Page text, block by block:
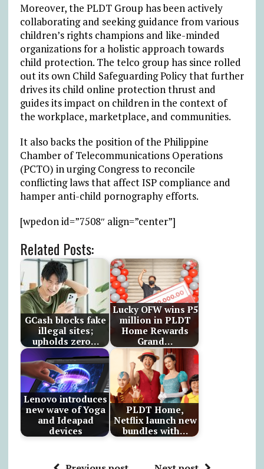
Moreover, the PLDT Group has been actively
collaborating and seeking guidance from various
children’s rights champions and like-minded
organizations for a holistic approach towards
child protection. The telco group has since rolled
out its own Child Safeguarding Policy that further
drives its child online protection thrust and
guides its impact on children in the context of
the workplace, marketplace, and communities.
It also backs the position of the Philippine
Chamber of Telecommunications Operations
(PCTO) in urging Congress to reconcile
conflicting laws that affect ISP compliance and
hamper anti-child pornography efforts.
[wpedon id=”7508″ align=”center”]
Related Posts:
GCash blocks fake
illegal sites;
upholds zero…
Lucky OFW wins ₱5
million in PLDT
Home Rewards
Grand…
Lenovo introduces
new wave of Yoga
and Ideapad
devices
PLDT Home,
Netflix launch new
bundles with…